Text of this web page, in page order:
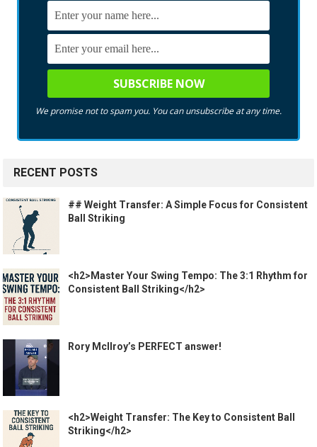
We promise not to spam you. You can unsubscribe at any time.
RECENT POSTS
## Weight Transfer: A Simple Focus for Consistent
Ball Striking
<h2>Master Your Swing Tempo: The 3:1 Rhythm for
Consistent Ball Striking</h2>
Rory McIlroy’s PERFECT answer!
<h2>Weight Transfer: The Key to Consistent Ball
Striking</h2>